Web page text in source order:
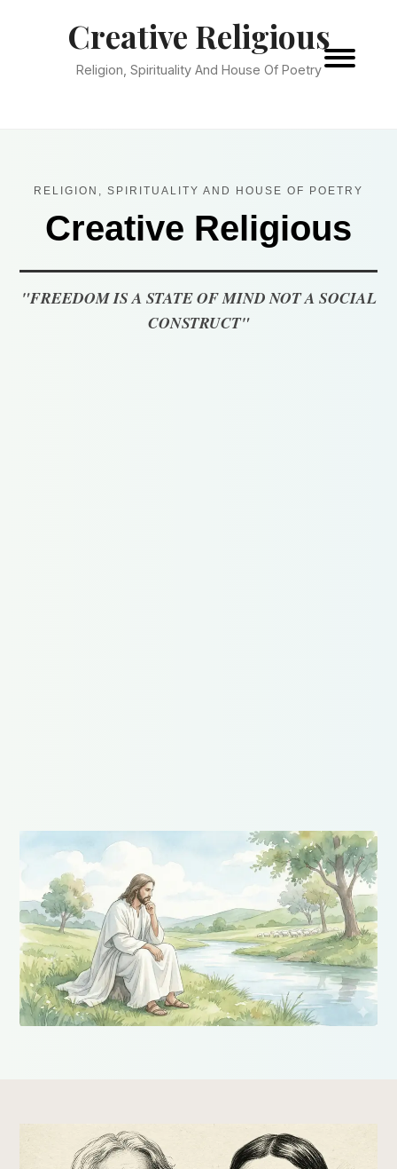
Creative Religious
Religion, Spirituality And House Of Poetry
RELIGION, SPIRITUALITY AND HOUSE OF POETRY
Creative Religious
"FREEDOM IS A STATE OF MIND NOT A SOCIAL
CONSTRUCT"